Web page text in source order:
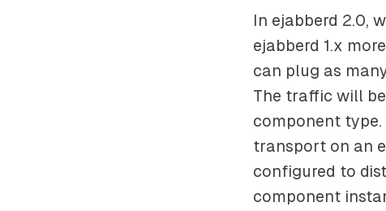
In ejabberd 2.0,
ejabberd 1.x
can plug as
The traffic will
component
transport on an
configured to
component